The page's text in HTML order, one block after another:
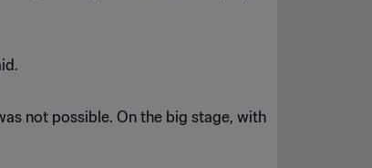
not possible. On the big stage, with